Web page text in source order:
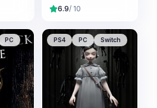
6.9/ 10
PC PS4 PC Switch